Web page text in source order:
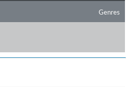
Genres